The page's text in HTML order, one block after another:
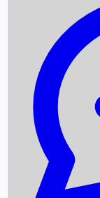
Box Office
Upcoming
Recent OTT